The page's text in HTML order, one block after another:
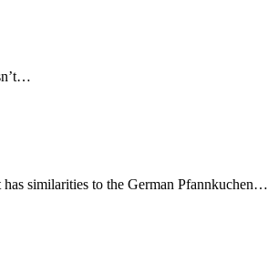
similarities to the German Pfannkuchen…